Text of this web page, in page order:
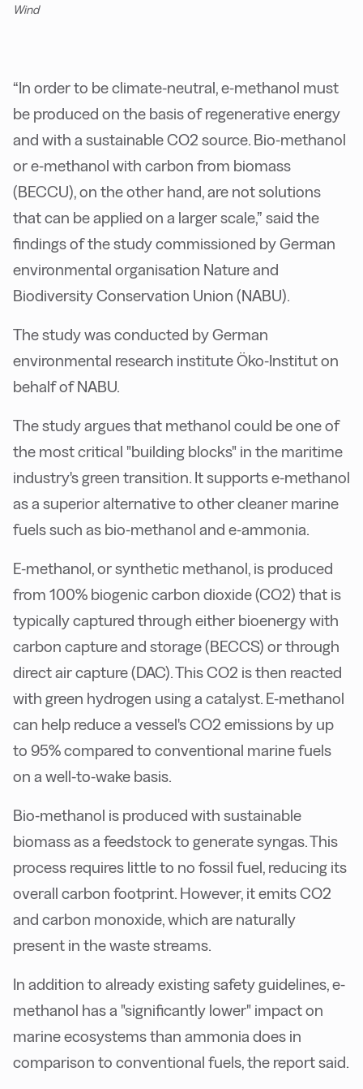
Wind
“In order to be climate-neutral, e-methanol must
be produced on the basis of regenerative energy
and with a sustainable CO2 source. Bio-methanol
or e-methanol with carbon from biomass
(BECCU), on the other hand, are not solutions
that can be applied on a larger scale,” said the
findings of the study commissioned by German
environmental organisation Nature and
Biodiversity Conservation Union (NABU).
The study was conducted by German
environmental research institute Öko-Institut on
behalf of NABU.
The study argues that methanol could be one of
the most critical "building blocks" in the maritime
industry's green transition. It supports e-methanol
as a superior alternative to other cleaner marine
fuels such as bio-methanol and e-ammonia.
E-methanol, or synthetic methanol, is produced
from 100% biogenic carbon dioxide (CO2) that is
typically captured through either bioenergy with
carbon capture and storage (BECCS) or through
direct air capture (DAC). This CO2 is then reacted
with green hydrogen using a catalyst. E-methanol
can help reduce a vessel's CO2 emissions by up
to 95% compared to conventional marine fuels
on a well-to-wake basis.
Bio-methanol is produced with sustainable
biomass as a feedstock to generate syngas. This
process requires little to no fossil fuel, reducing its
overall carbon footprint. However, it emits CO2
and carbon monoxide, which are naturally
present in the waste streams.
In addition to already existing safety guidelines, e-
methanol has a "significantly lower" impact on
marine ecosystems than ammonia does in
comparison to conventional fuels, the report said.